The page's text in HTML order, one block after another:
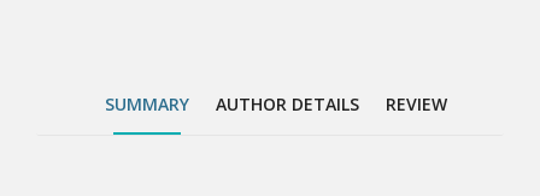
were a traditional work in the mirrors for princes
SUMMARY AUTHOR DETAILS REVIEW